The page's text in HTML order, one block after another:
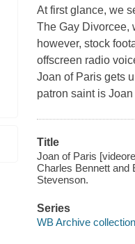
At first glance, we
The Gay Divorcee,
however, stock
offscreen radio
Joan of Paris gets
patron saint is
Title
Joan of Paris
Charles Bennett and
Stevenson.
Series
WB Archive collection